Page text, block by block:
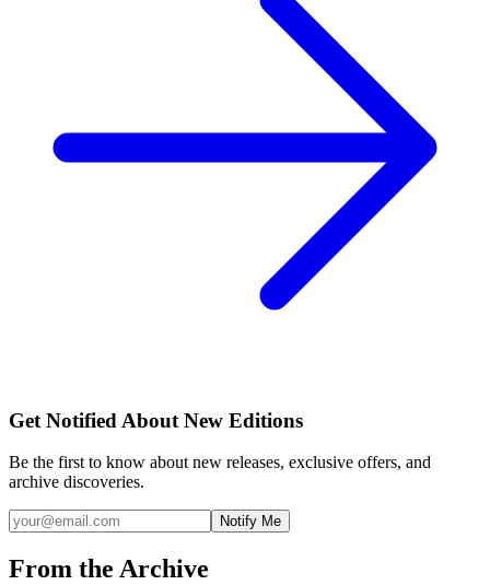
Get Notified About New Editions
Be the first to know about new releases, exclusive offers, and
archive discoveries.
Notify Me
From the Archive